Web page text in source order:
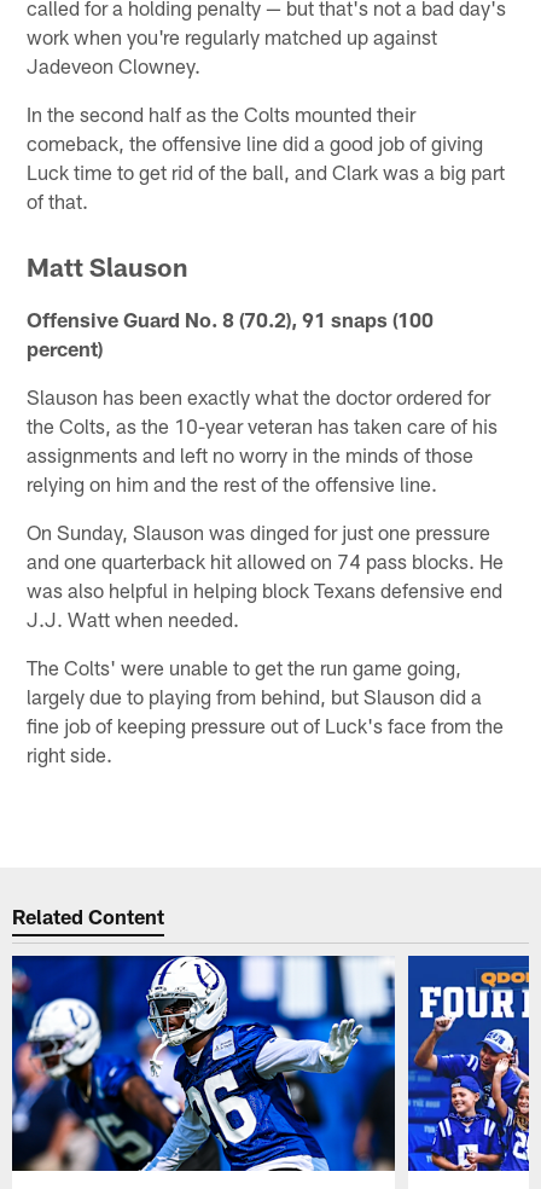
called for a holding penalty — but that's not a bad day's
work when you're regularly matched up against
Jadeveon Clowney.
In the second half as the Colts mounted their
comeback, the offensive line did a good job of giving
Luck time to get rid of the ball, and Clark was a big part
of that.
Matt Slauson
Offensive Guard No. 8 (70.2), 91 snaps (100
percent)
Slauson has been exactly what the doctor ordered for
the Colts, as the 10-year veteran has taken care of his
assignments and left no worry in the minds of those
relying on him and the rest of the offensive line.
On Sunday, Slauson was dinged for just one pressure
and one quarterback hit allowed on 74 pass blocks. He
was also helpful in helping block Texans defensive end
J.J. Watt when needed.
The Colts' were unable to get the run game going,
largely due to playing from behind, but Slauson did a
fine job of keeping pressure out of Luck's face from the
right side.
Related Content